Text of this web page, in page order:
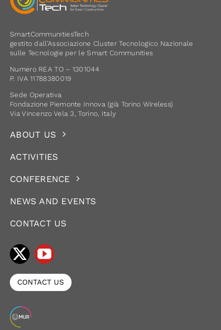
SmartCommunitiesTech
gestito dall’Associazione Cluster Tecnologico Nazionale
sulle Tecnologie per le Smart Communities
Numero REA TO – 1301044
P. IVA 11788380019
Sede Operativa
Fondazione Piemonte Innova (già Torino Wireless)
Via Vincenzo Vela 3, Torino, Italy
ABOUT US
ACTIVITIES
CONFERENCE
NEWS AND EVENTS
CONTACT US
CONTACT US